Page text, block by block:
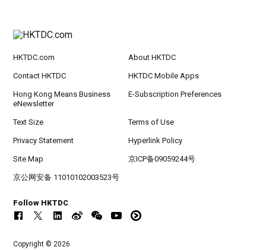
HKTDC.com About HKTDC
Contact HKTDC HKTDC Mobile Apps
Hong Kong Means Business
eNewsletter
E-Subscription Preferences
Text Size Terms of Use
Privacy Statement Hyperlink Policy
Site Map 京ICP备09059244号
京公网安备 11010102003523号
Follow HKTDC
Copyright © 2026